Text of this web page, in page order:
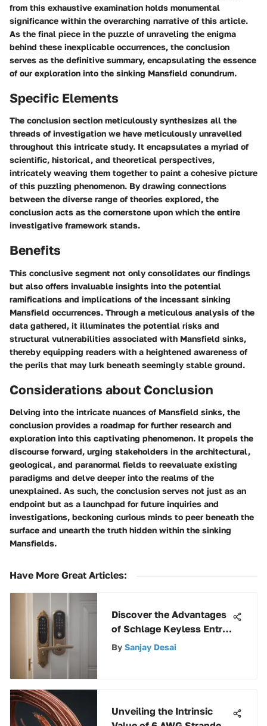
from this exhaustive examination holds monumental
significance within the overarching narrative of this article.
As the final piece in the puzzle of unraveling the enigma
behind these inexplicable occurrences, the conclusion
serves as the definitive summary, encapsulating the essence
of our exploration into the sinking Mansfield conundrum.
Specific Elements
The conclusion section meticulously synthesizes all the
threads of investigation we have meticulously unravelled
throughout this intricate study. It encapsulates a myriad of
scientific, historical, and theoretical perspectives,
intricately weaving them together to paint a cohesive picture
of this puzzling phenomenon. By drawing connections
between the diverse range of theories explored, the
conclusion acts as the cornerstone upon which the entire
investigative framework stands.
Benefits
This conclusive segment not only consolidates our findings
but also offers invaluable insights into the potential
ramifications and implications of the incessant sinking
Mansfield occurrences. Through a meticulous analysis of the
data gathered, it illuminates the potential risks and
structural vulnerabilities associated with Mansfield sinks,
thereby equipping readers with a heightened awareness of
the perils that may lurk beneath seemingly stable ground.
Considerations about Conclusion
Delving into the intricate nuances of Mansfield sinks, the
conclusion provides a roadmap for further research and
exploration into this captivating phenomenon. It propels the
discourse forward, urging stakeholders in the architectural,
geological, and paranormal fields to reevaluate existing
paradigms and delve deeper into the realms of the
unexplained. As such, the conclusion serves not just as an
endpoint but as a launchpad for future inquiries and
investigations, beckoning curious minds to peer beneath the
surface and unearth the truth hidden within the sinking
Mansfields.
Have More Great Articles:
Discover the Advantages
of Schlage Keyless Entry
Systems for Enhanced
By Sanjay Desai
Unveiling the Intrinsic